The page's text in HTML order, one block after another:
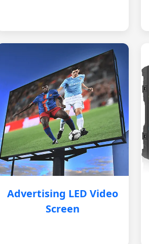
Advertising LED Video
Screen